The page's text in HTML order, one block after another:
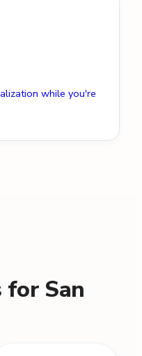
while you're
for San